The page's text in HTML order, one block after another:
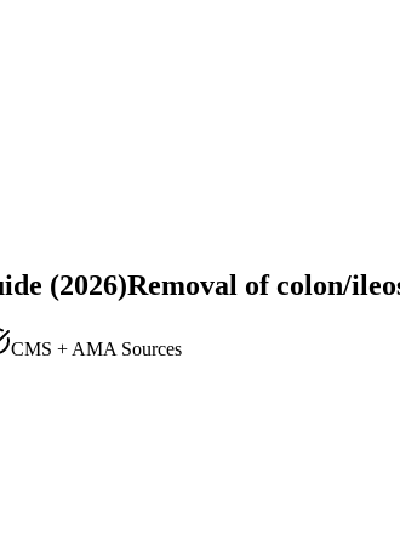
(2026)Removal of colon/
CMS + AMA Sources